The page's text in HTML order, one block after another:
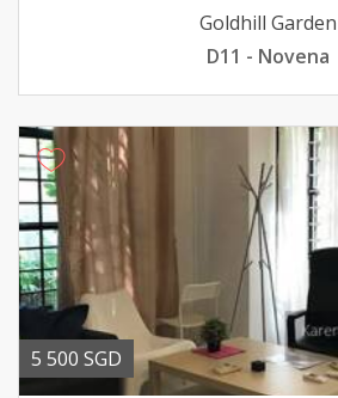
Goldhill Garden
D11 - Novena
5 500 SGD